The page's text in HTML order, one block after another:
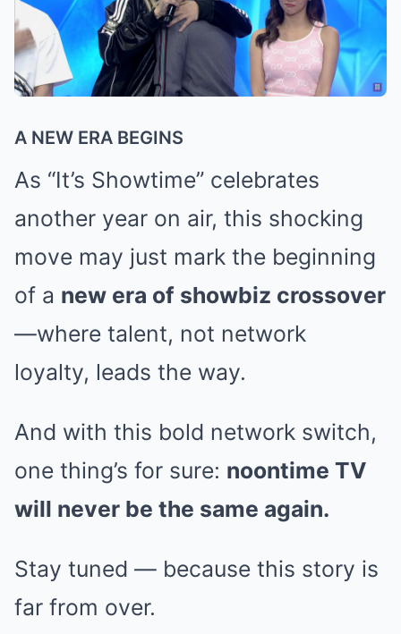
A NEW ERA BEGINS
As “It’s Showtime” celebrates
another year on air, this shocking
move may just mark the beginning
of a new era of showbiz crossover
—where talent, not network
loyalty, leads the way.
And with this bold network switch,
one thing’s for sure: noontime TV
will never be the same again.
Stay tuned — because this story is
far from over.